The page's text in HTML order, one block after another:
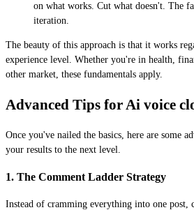
on what works. Cut what doesn't. The
iteration.
The beauty of this approach is that it works
experience level. Whether you're in health,
other market, these fundamentals apply.
Advanced Tips for Ai voice
Once you've nailed the basics, here are some
your results to the next level.
1. The Comment Ladder Strategy
Instead of cramming everything into one post,